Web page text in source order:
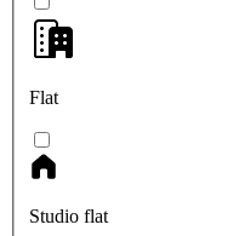
Flat
Studio flat